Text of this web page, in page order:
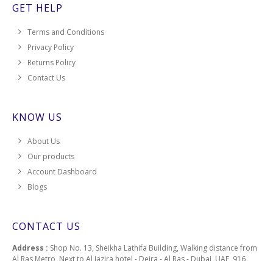
GET HELP
Terms and Conditions
Privacy Policy
Returns Policy
Contact Us
KNOW US
About Us
Our products
Account Dashboard
Blogs
CONTACT US
Address : Shop No. 13, Sheikha Lathifa Building, Walking distance from
Al Ras Metro, Next to Al Jazira hotel - Deira - Al Ras - Dubai, UAE, 916